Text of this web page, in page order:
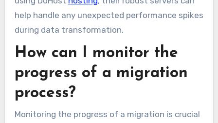
help handle any unexpected performance spikes
during data transformation.
How can I monitor the
progress of a migration
process?
Monitoring the progress of a migration is crucial